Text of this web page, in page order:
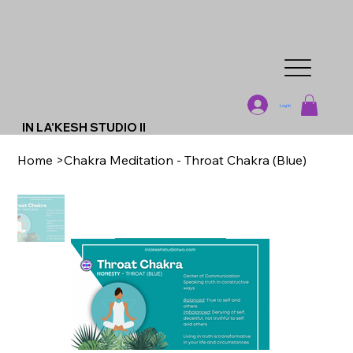
IN LA'KESH STUDIO II
Log In
Home >Chakra Meditation - Throat Chakra (Blue)